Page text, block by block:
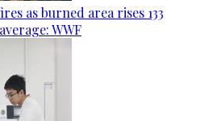
as burned area rises 133
WWF